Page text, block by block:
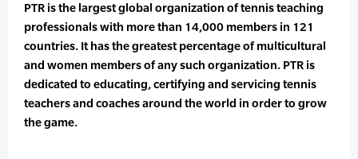
PTR is the largest global organization of tennis teaching
professionals with more than 14,000 members in 121
countries. It has the greatest percentage of multicultural
and women members of any such organization. PTR is
dedicated to educating, certifying and servicing tennis
teachers and coaches around the world in order to grow
the game.